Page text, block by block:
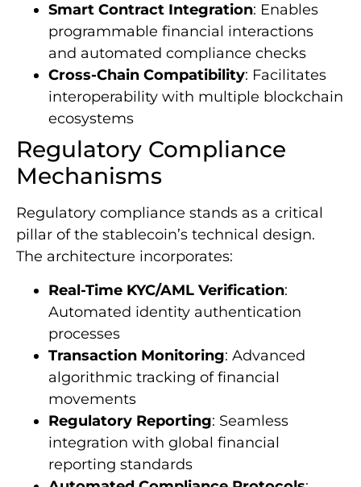
Smart Contract Integration: Enables
programmable financial interactions
and automated compliance checks
Cross-Chain Compatibility: Facilitates
interoperability with multiple blockchain
ecosystems
Regulatory Compliance
Mechanisms
Regulatory compliance stands as a critical
pillar of the stablecoin’s technical design.
The architecture incorporates:
Real-Time KYC/AML Verification:
Automated identity authentication
processes
Transaction Monitoring: Advanced
algorithmic tracking of financial
movements
Regulatory Reporting: Seamless
integration with global financial
reporting standards